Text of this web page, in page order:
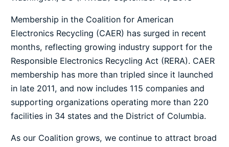
Membership in the Coalition for American
Electronics Recycling (CAER) has surged in recent
months, reflecting growing industry support for the
Responsible Electronics Recycling Act (RERA). CAER
membership has more than tripled since it launched
in late 2011, and now includes 115 companies and
supporting organizations operating more than 220
facilities in 34 states and the District of Columbia.
As our Coalition grows, we continue to attract broad